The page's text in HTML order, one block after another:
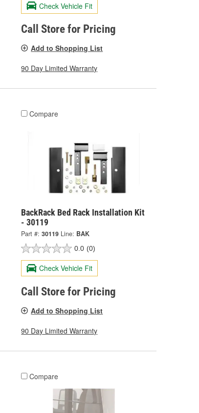
Check Vehicle Fit
Call Store for Pricing
Add to Shopping List
90 Day Limited Warranty
Compare
BackRack Bed Rack Installation Kit
- 30119
Part #: 30119 Line: BAK
0.0 (0)
Check Vehicle Fit
Call Store for Pricing
Add to Shopping List
90 Day Limited Warranty
Compare